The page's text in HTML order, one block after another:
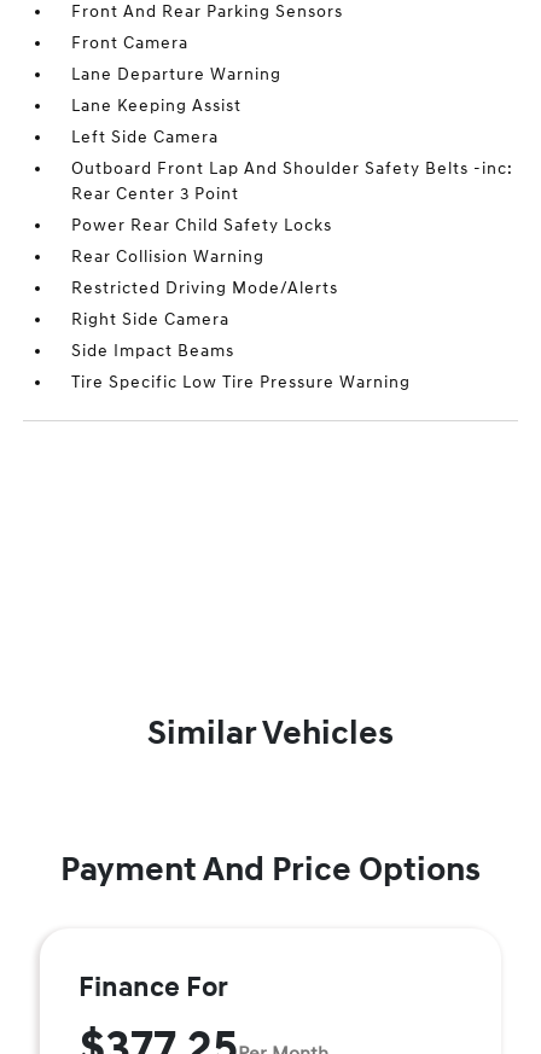
Front And Rear Parking Sensors
Front Camera
Lane Departure Warning
Lane Keeping Assist
Left Side Camera
Outboard Front Lap And Shoulder Safety Belts -inc:
Rear Center 3 Point
Power Rear Child Safety Locks
Rear Collision Warning
Restricted Driving Mode/Alerts
Right Side Camera
Side Impact Beams
Tire Specific Low Tire Pressure Warning
Similar Vehicles
Payment And Price Options
Finance For